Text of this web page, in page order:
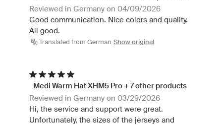
Reviewed in Germany on 04/09/2026
Good communication. Nice colors and quality.
All good.
Translated from German Show original
Medi Warm Hat XHM5 Pro + 7 other products
Reviewed in Germany on 03/29/2026
Hi, the service and support were great.
Unfortunately, the sizes of the jerseys and